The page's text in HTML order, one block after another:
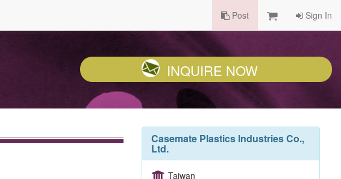
Post Sign In
INQUIRE NOW
Casemate Plastics Industries Co.,
Ltd.
Taiwan